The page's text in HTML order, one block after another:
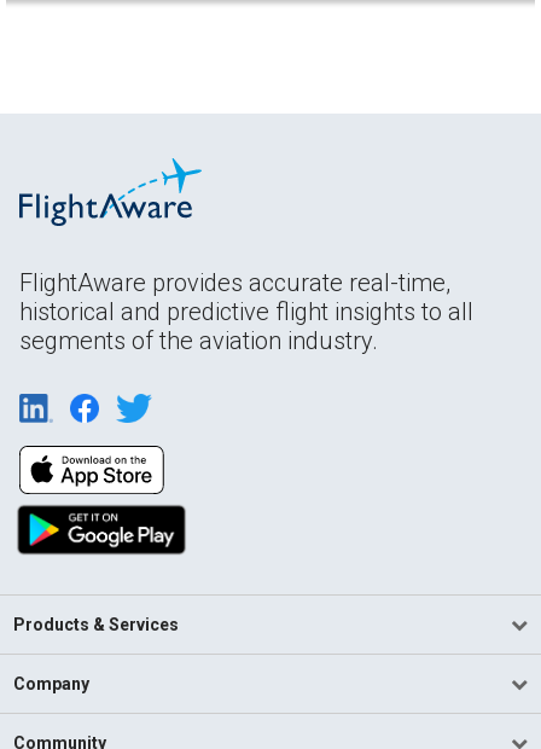
FlightAware provides accurate real-time,
historical and predictive flight insights to all
segments of the aviation industry.
Products & Services
Company
Community